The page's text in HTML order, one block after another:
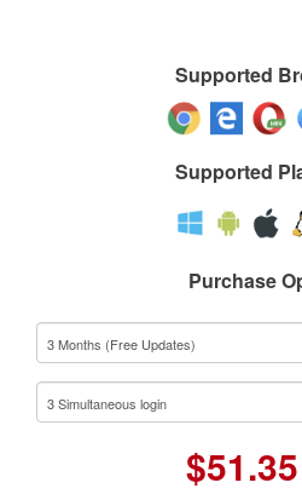
Supported
Supported
Purchase
$51.35